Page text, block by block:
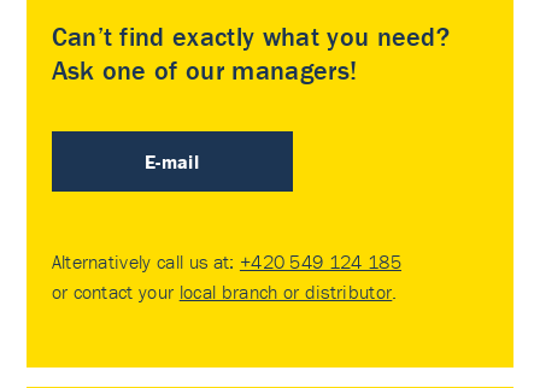
Can’t find exactly what you need?
Ask one of our managers!
E-mail
Alternatively call us at: +420 549 124 185
or contact your local branch or distributor